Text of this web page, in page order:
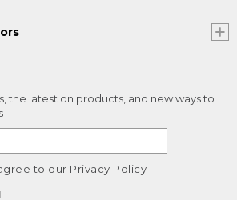
the latest on products, and new ways to
to our Privacy Policy